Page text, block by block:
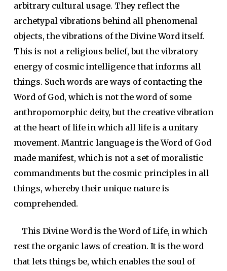
arbitrary cultural usage. They reflect the
archetypal vibrations behind all phenomenal
objects, the vibrations of the Divine Word itself.
This is not a religious belief, but the vibratory
energy of cosmic intelligence that informs all
things. Such words are ways of contacting the
Word of God, which is not the word of some
anthropomorphic deity, but the creative vibration
at the heart of life in which all life is a unitary
movement. Mantric language is the Word of God
made manifest, which is not a set of moralistic
commandments but the cosmic principles in all
things, whereby their unique nature is
comprehended.
This Divine Word is the Word of Life, in which
rest the organic laws of creation. It is the word
that lets things be, which enables the soul of